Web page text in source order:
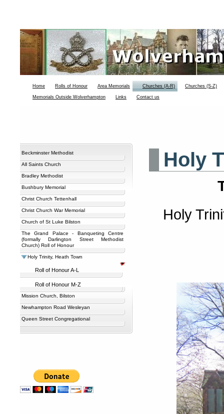
Home Rolls of Honour Area Memorials Churches (A-R) Churches (S-Z)
Memorials Outside Wolverhampton Links Contact us
Beckminster Methodist
All Saints Church
Bradley Methodist
Bushbury Memorial
Christ Church Tettenhall
Christ Church War Memorial
Church of St Luke Bilston
The Grand Palace - Banqueting Centre
(formally Darlington Street Methodist
Church) Roll of Honour
Holy Trinity, Heath Town
Roll of Honour A-L
Roll of Honour M-Z
Mission Church, Bilston
Newhampton Road Wesleyan
Queen Street Congregational
Holy
Holy